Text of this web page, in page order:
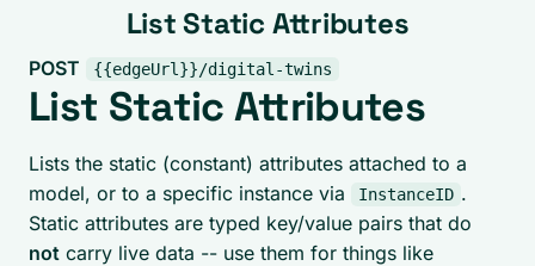
List Static Attributes
POST {{edgeUrl}}/digital-twins
List Static Attributes
Lists the static (constant) attributes attached to a
model, or to a specific instance via
InstanceID .
Static attributes are typed key/value pairs that do
not carry live data -- use them for things like